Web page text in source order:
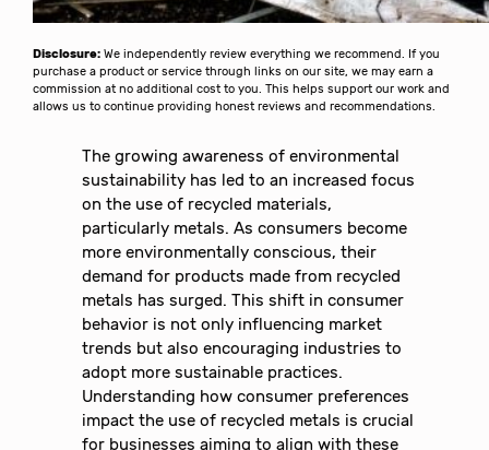
Disclosure: We independently review everything we recommend. If you
purchase a product or service through links on our site, we may earn a
commission at no additional cost to you. This helps support our work and
allows us to continue providing honest reviews and recommendations.
The growing awareness of environmental
sustainability has led to an increased focus
on the use of recycled materials,
particularly metals. As consumers become
more environmentally conscious, their
demand for products made from recycled
metals has surged. This shift in consumer
behavior is not only influencing market
trends but also encouraging industries to
adopt more sustainable practices.
Understanding how consumer preferences
impact the use of recycled metals is crucial
for businesses aiming to align with these